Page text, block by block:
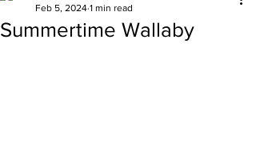
Summertime Wallaby
Feb 5, 2024 1 min read